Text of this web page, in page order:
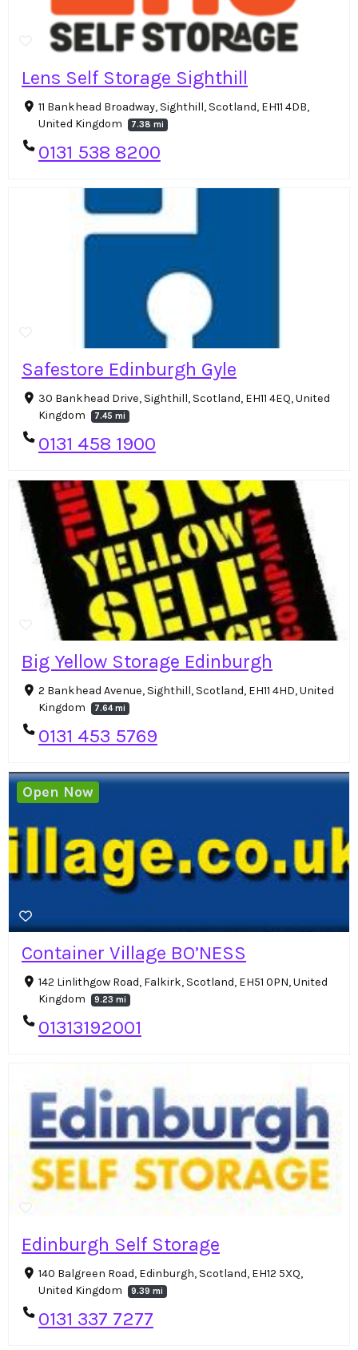
Lens Self Storage Sighthill
11 Bankhead Broadway, Sighthill, Scotland, EH11 4DB,
United Kingdom
7.38 mi
0131 538 8200
Safestore Edinburgh Gyle
30 Bankhead Drive, Sighthill, Scotland, EH11 4EQ, United
Kingdom
7.45 mi
0131 458 1900
Big Yellow Storage Edinburgh
2 Bankhead Avenue, Sighthill, Scotland, EH11 4HD, United
Kingdom
7.64 mi
0131 453 5769
Container Village BO’NESS
142 Linlithgow Road, Falkirk, Scotland, EH51 0PN, United
Kingdom
9.23 mi
01313192001
Open Now
Edinburgh Self Storage
140 Balgreen Road, Edinburgh, Scotland, EH12 5XQ,
United Kingdom
9.39 mi
0131 337 7277